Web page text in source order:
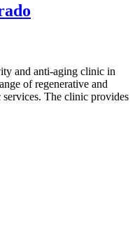
and anti-aging clinic in
of regenerative and
services. The clinic provides